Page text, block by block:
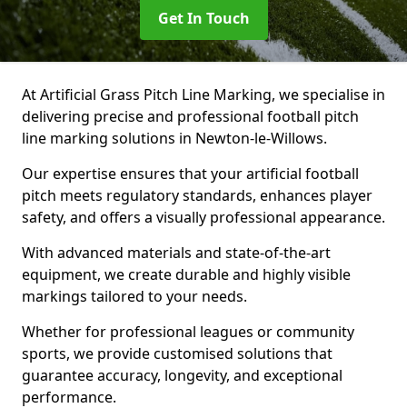
Get In Touch
At Artificial Grass Pitch Line Marking, we specialise in
delivering precise and professional football pitch
line marking solutions in Newton-le-Willows.
Our expertise ensures that your artificial football
pitch meets regulatory standards, enhances player
safety, and offers a visually professional appearance.
With advanced materials and state-of-the-art
equipment, we create durable and highly visible
markings tailored to your needs.
Whether for professional leagues or community
sports, we provide customised solutions that
guarantee accuracy, longevity, and exceptional
performance.